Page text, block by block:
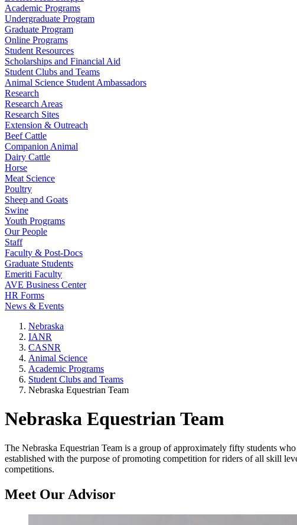
Academic Programs
Undergraduate Program
Graduate Program
Online Programs
Student Resources
Scholarships and Financial Aid
Student Clubs and Teams
Animal Science Student Ambassadors
Research
Research Areas
Research Sites
Extension & Outreach
Beef Cattle
Companion Animal
Dairy Cattle
Horse
Meat Science
Poultry
Sheep and Goats
Swine
Youth Programs
Our People
Staff
Faculty & Post-Docs
Graduate Students
Emeriti Faculty
AVE Business Center
HR Forms
News & Events
Nebraska
IANR
CASNR
Animal Science
Academic Programs
Student Clubs and Teams
Nebraska Equestrian Team
Nebraska Equestrian Team
The Nebraska Equestrian Team is a group of approximately fifty students
established with the purpose of promoting competition for riders of all skill
competitions.
Meet Our Advisor